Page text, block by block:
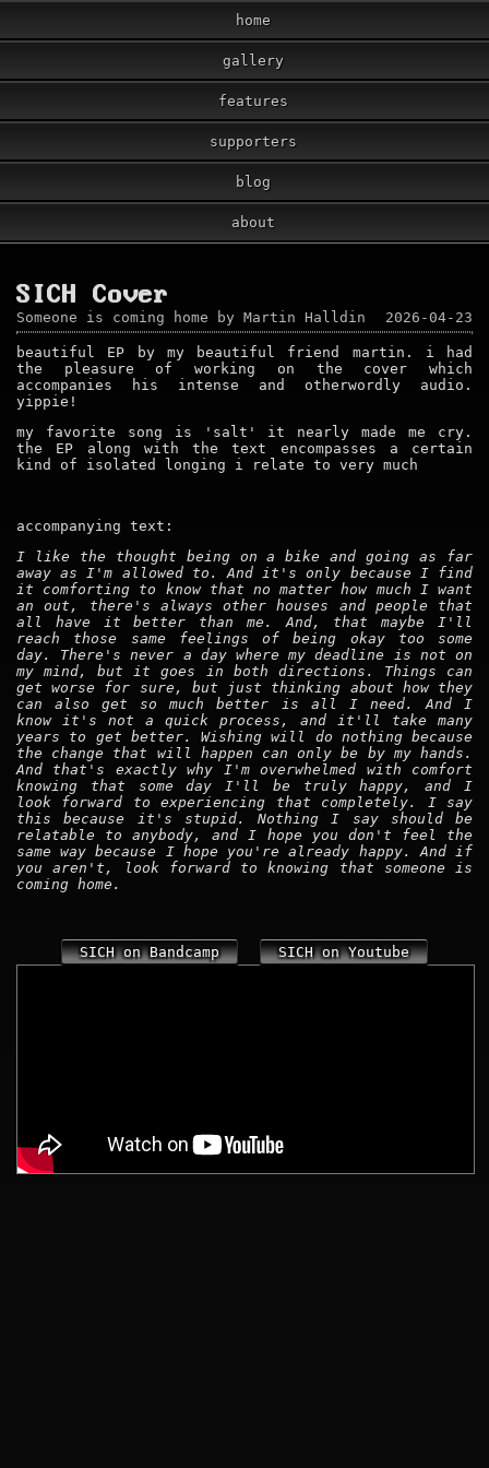
home
gallery
features
supporters
blog
about
SICH Cover
Someone is coming home by Martin Halldin 2026-04-23
beautiful EP by my beautiful friend martin. i had
the pleasure of working on the cover which
accompanies his intense and otherwordly audio.
yippie!
my favorite song is 'salt' it nearly made me cry.
the EP along with the text encompasses a certain
kind of isolated longing i relate to very much
accompanying text:
I like the thought being on a bike and going as far
away as I'm allowed to. And it's only because I find
it comforting to know that no matter how much I want
an out, there's always other houses and people that
all have it better than me. And, that maybe I'll
reach those same feelings of being okay too some
day. There's never a day where my deadline is not on
my mind, but it goes in both directions. Things can
get worse for sure, but just thinking about how they
can also get so much better is all I need. And I
know it's not a quick process, and it'll take many
years to get better. Wishing will do nothing because
the change that will happen can only be by my hands.
And that's exactly why I'm overwhelmed with comfort
knowing that some day I'll be truly happy, and I
look forward to experiencing that completely. I say
this because it's stupid. Nothing I say should be
relatable to anybody, and I hope you don't feel the
same way because I hope you're already happy. And if
you aren't, look forward to knowing that someone is
coming home.
SICH on Bandcamp SICH on Youtube